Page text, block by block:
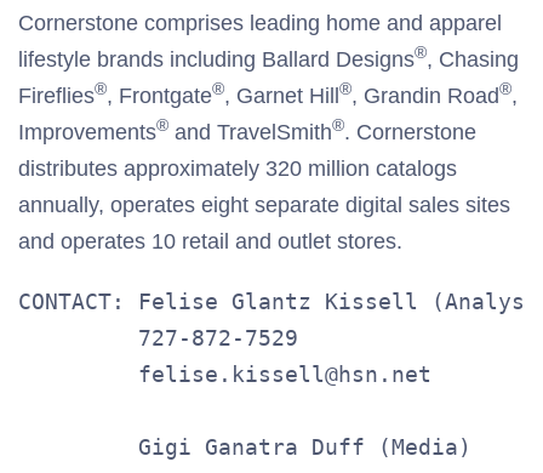
Cornerstone comprises leading home and apparel
lifestyle brands including Ballard Designs®, Chasing
Fireflies®, Frontgate®, Garnet Hill ®, Grandin Road®,
Improvements® and TravelSmith®. Cornerstone
distributes approximately 320 million catalogs
annually, operates eight separate digital sales sites
and operates 10 retail and outlet stores.
CONTACT: Felise Glantz Kissell
         727-872-7529
         felise.kissell@hsn.net
         Gigi Ganatra Duff (Media)